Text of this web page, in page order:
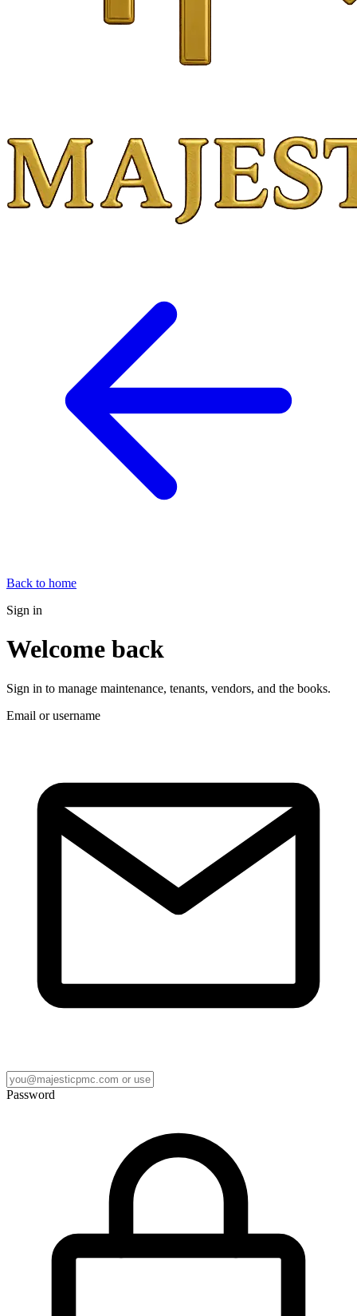
Back to home
Sign in
Welcome back
Sign in to manage maintenance, tenants, vendors, and the books.
Email or username
Password